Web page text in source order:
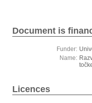
Document is
Funder:
Name:
Licences